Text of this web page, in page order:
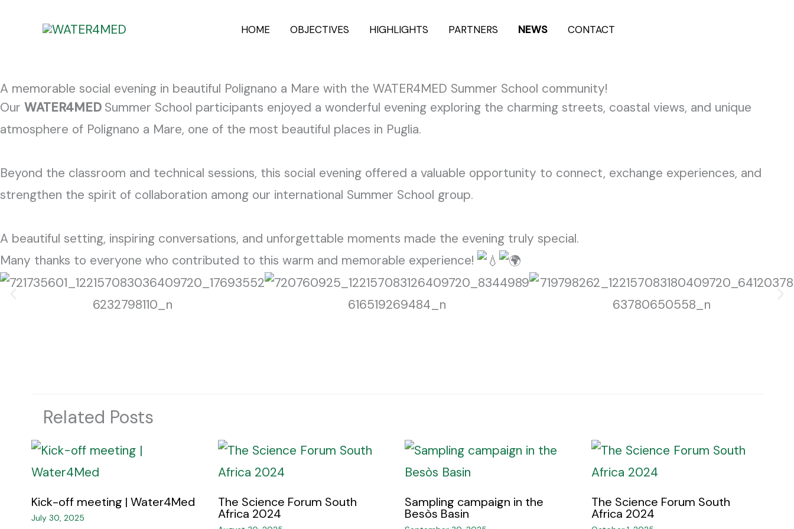
HOME OBJECTIVES HIGHLIGHTS PARTNERS NEWS CONTACT
A memorable social evening in beautiful Polignano a Mare with the WATER4MED Summer School community!
Our WATER4MED Summer School participants enjoyed a wonderful evening exploring the charming streets, coastal views, and unique
atmosphere of Polignano a Mare, one of the most beautiful places in Puglia.
Beyond the classroom and technical sessions, this social evening offered a valuable opportunity to connect, exchange experiences, and
strengthen the spirit of collaboration among our international Summer School group.
A beautiful setting, inspiring conversations, and unforgettable moments made the evening truly special.
Many thanks to everyone who contributed to this warm and memorable experience!
Related Posts
Kick-off meeting | Water4Med​
July 30, 2025
The Science Forum South
Africa 2024 ​
Sampling campaign in the
Besòs Basin ​
The Science Forum South
Africa 2024